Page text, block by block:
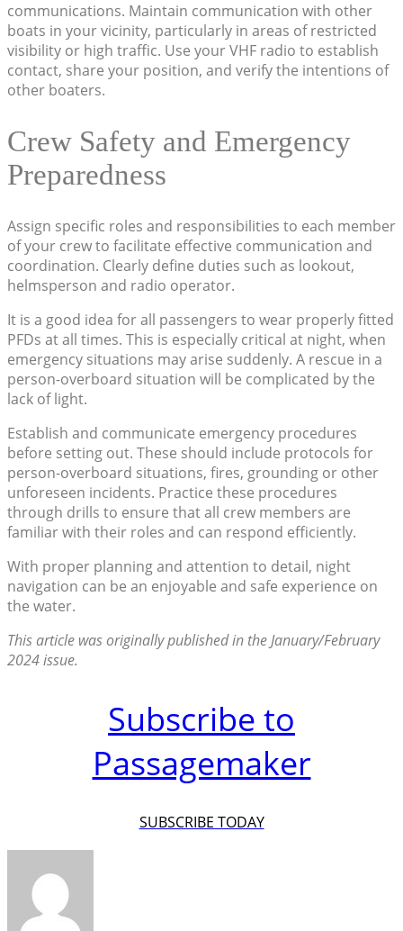
communications. Maintain communication with other
boats in your vicinity, particularly in areas of restricted
visibility or high traffic. Use your VHF radio to establish
contact, share your position, and verify the intentions of
other boaters.
Crew Safety and Emergency
Preparedness
Assign specific roles and responsibilities to each member
of your crew to facilitate effective communication and
coordination. Clearly define duties such as lookout,
helmsperson and radio operator.
It is a good idea for all passengers to wear properly fitted
PFDs at all times. This is especially critical at night, when
emergency situations may arise suddenly. A rescue in a
person-overboard situation will be complicated by the
lack of light.
Establish and communicate emergency procedures
before setting out. These should include protocols for
person-overboard situations, fires, grounding or other
unforeseen incidents. Practice these procedures
through drills to ensure that all crew members are
familiar with their roles and can respond efficiently.
With proper planning and attention to detail, night
navigation can be an enjoyable and safe experience on
the water.
This article was originally published in the January/February
2024 issue.
Subscribe to
Passagemaker
SUBSCRIBE TODAY